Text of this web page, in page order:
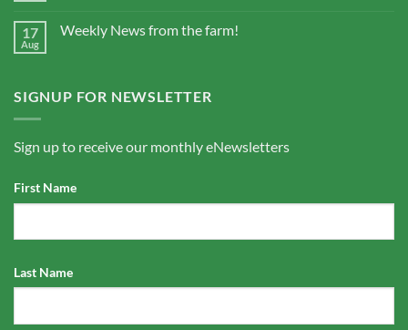
17
Aug
Weekly News from the farm!
SIGNUP FOR NEWSLETTER
Sign up to receive our monthly eNewsletters
First Name
Last Name